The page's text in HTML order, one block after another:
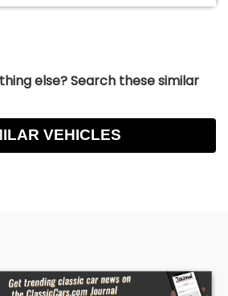
else? Search these similar
VEHICLES